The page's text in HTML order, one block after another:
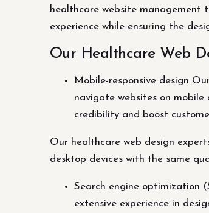
healthcare website management
experience while ensuring the
Our Healthcare Web
Mobile-responsive design
navigate websites on mobile
credibility and boost
Our healthcare web design
desktop devices with the same
Search engine optimization
extensive experience in